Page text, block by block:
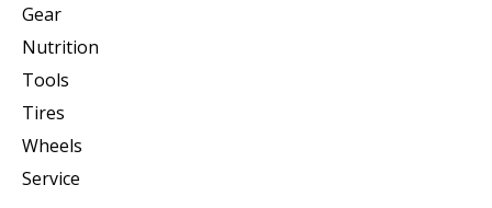
Gear
Nutrition
Tools
Tires
Wheels
Service